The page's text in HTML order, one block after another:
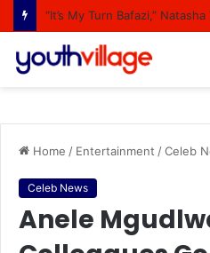
Home / Entertainment /Celeb
Celeb News
Anele